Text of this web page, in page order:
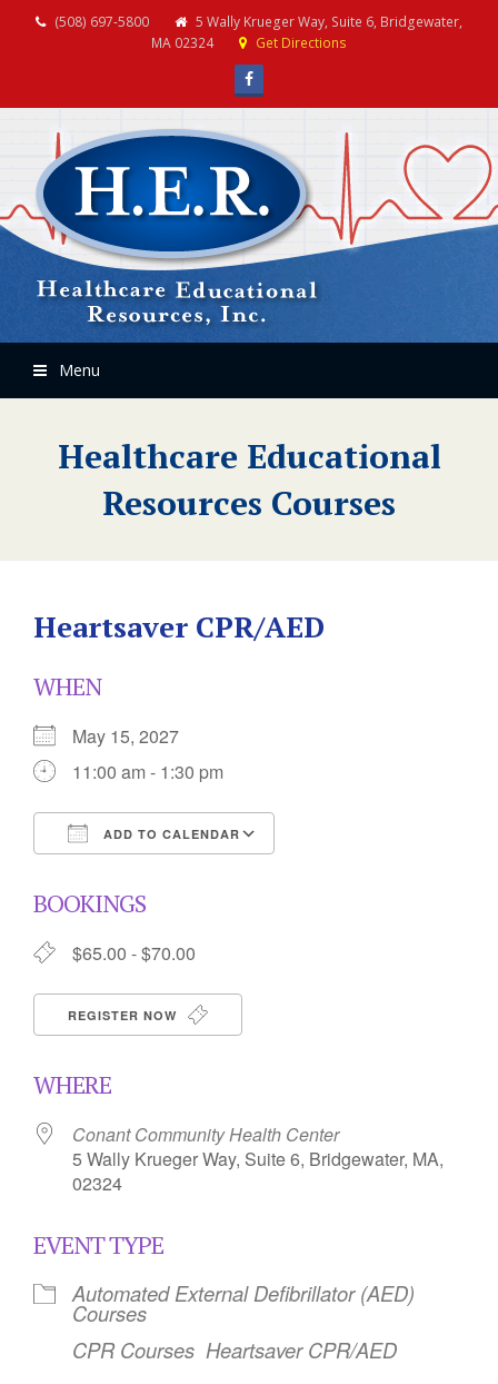
(508) 697-5800
5 Wally Krueger Way, Suite 6, Bridgewater,
MA 02324
Get Directions
Facebook
Menu
Healthcare Educational
Resources Courses
Heartsaver CPR/AED
WHEN
May 15, 2027
11:00 am - 1:30 pm
ADD TO CALENDAR
BOOKINGS
$65.00 - $70.00
REGISTER NOW
WHERE
Conant Community Health Center
5 Wally Krueger Way, Suite 6, Bridgewater, MA,
02324
EVENT TYPE
Automated External Defibrillator (AED)
Courses
CPR Courses Heartsaver CPR/AED